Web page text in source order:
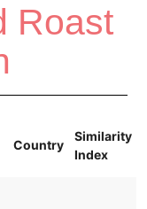
Roast
Country
Similarity
Index